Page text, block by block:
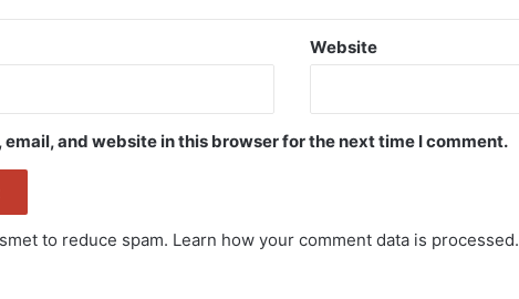
Website
email, and website in this browser for the next time I comment.
to reduce spam. Learn how your comment data is processed.